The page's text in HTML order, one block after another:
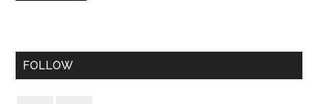
FOLLOW